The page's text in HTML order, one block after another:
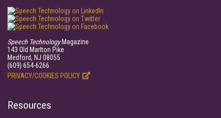
Speech TechnologyMagazine
143 Old Marlton Pike
Medford, NJ 08055
(609) 654-6266
PRIVACY/COOKIES POLICY
Resources